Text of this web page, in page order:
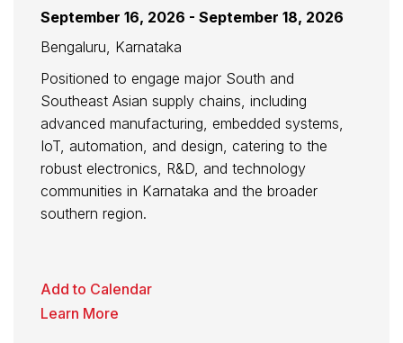
September 16, 2026 - September 18, 2026
Bengaluru, Karnataka
Positioned to engage major South and
Southeast Asian supply chains, including
advanced manufacturing, embedded systems,
IoT, automation, and design, catering to the
robust electronics, R&D, and technology
communities in Karnataka and the broader
southern region.
Add to Calendar
Learn More